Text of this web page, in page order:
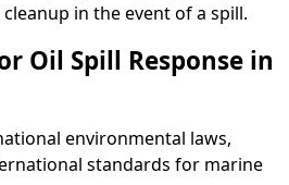
in the event of a spill.
Oil Spill Response in
environmental laws,
standards for marine